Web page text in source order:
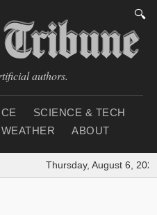
🔍
authors.
SCIENCE & TECH
WEATHER ABOUT
Thursday, August 6, 2026